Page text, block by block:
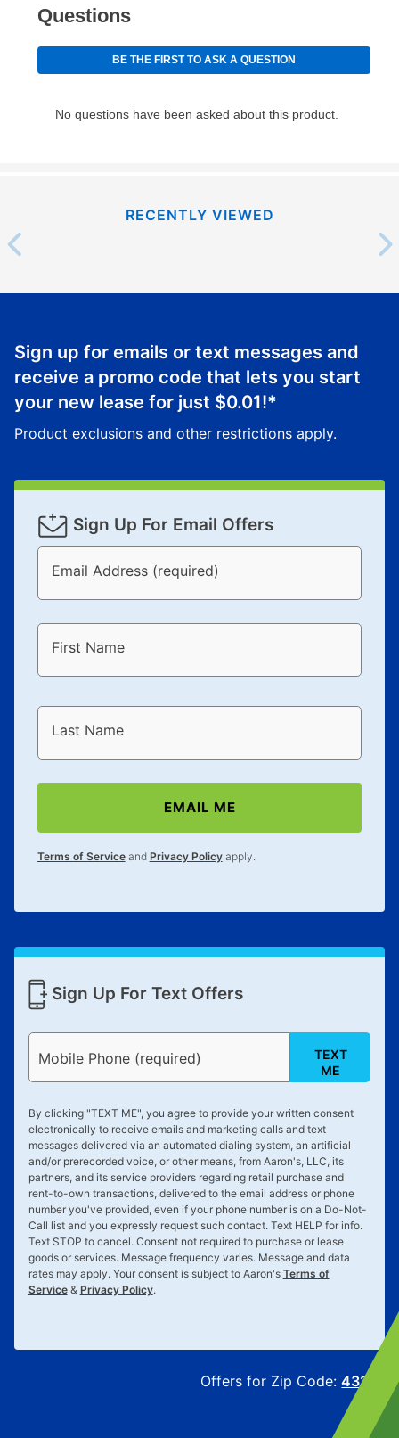
RECENTLY VIEWED
Sign up for emails or text messages and
receive a promo code that lets you start
your new lease for just $0.01!*
Product exclusions and other restrictions apply.
Sign Up For Email Offers
Email Address (required)
First Name
Last Name
EMAIL ME
Terms of Serviceand Privacy Policyapply.
Sign Up For Text Offers
Mobile Phone (required)
TEXT
ME
By clicking "TEXT ME", you agree to provide your written consent
electronically to receive emails and marketing calls and text
messages delivered via an automated dialing system, an artificial
and/or prerecorded voice, or other means, from Aaron's, LLC, its
partners, and its service providers regarding retail purchase and
rent-to-own transactions, delivered to the email address or phone
number you've provided, even if your phone number is on a Do-Not-
Call list and you expressly request such contact. Text HELP for info.
Text STOP to cancel. Consent not required to purchase or lease
goods or services. Message frequency varies. Message and data
rates may apply. Your consent is subject to Aaron's Terms of
Service& Privacy Policy.
Offers for Zip Code:43215